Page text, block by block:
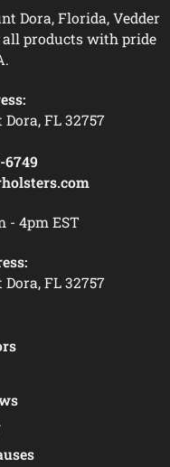
Dora, Florida, Vedder
products with pride
FL 32757
6749
- 4pm EST
FL 32757